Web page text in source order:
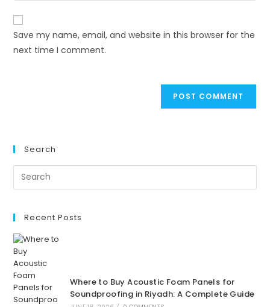
comment
website
URL
(optional)
Save my name, email, and website in this browser for the
next time I comment.
Search
Recent Posts
Where to Buy Acoustic Foam Panels for
Soundproofing in Riyadh: A Complete Guide